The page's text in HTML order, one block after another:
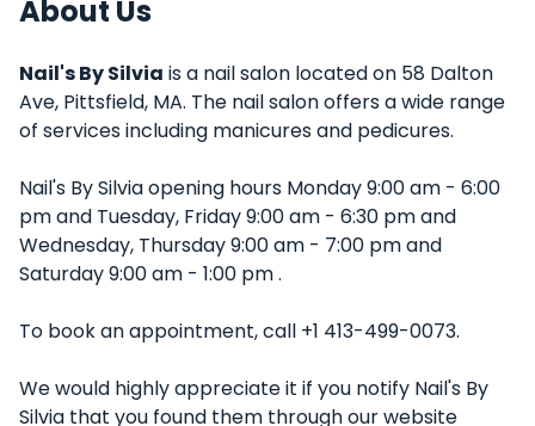
About Us
Nail's By Silvia is a nail salon located on 58 Dalton
Ave, Pittsfield, MA. The nail salon offers a wide range
of services including manicures and pedicures.
Nail's By Silvia opening hours Monday 9:00 am - 6:00
pm and Tuesday, Friday 9:00 am - 6:30 pm and
Wednesday, Thursday 9:00 am - 7:00 pm and
Saturday 9:00 am - 1:00 pm .
To book an appointment, call +1 413-499-0073.
We would highly appreciate it if you notify Nail's By
Silvia that you found them through our website